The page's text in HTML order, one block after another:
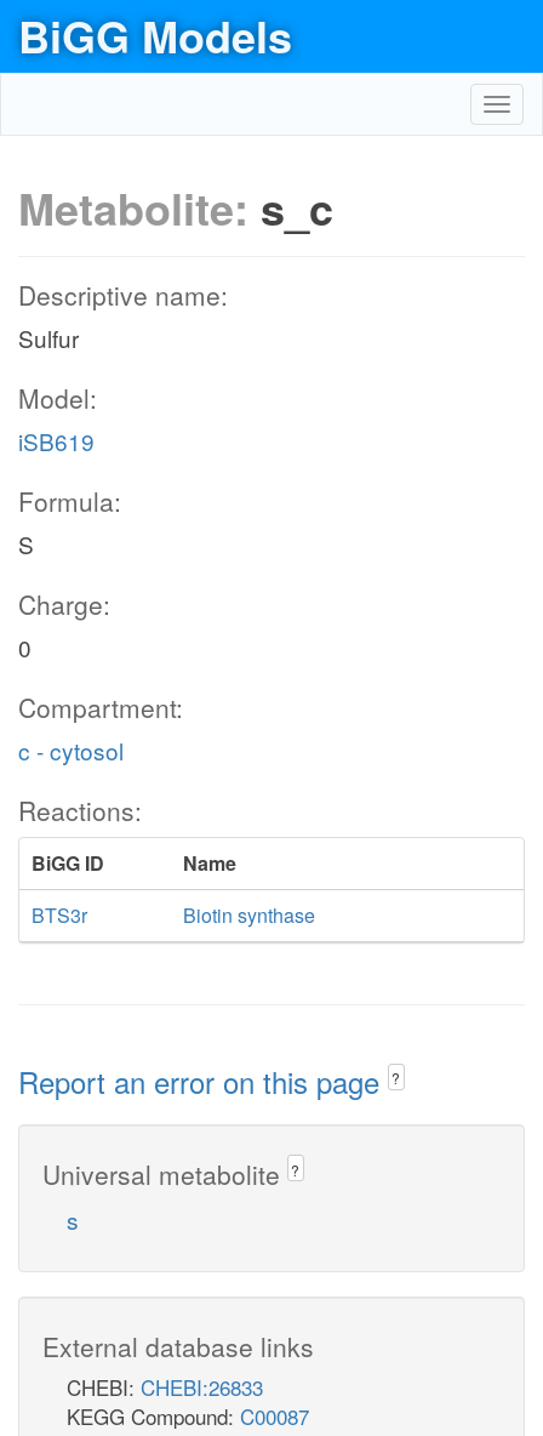
BiGG Models
Metabolite: s_c
Descriptive name:
Sulfur
Model:
iSB619
Formula:
S
Charge:
0
Compartment:
c - cytosol
Reactions:
BiGG ID
Name
BTS3r
Biotin synthase
Report an error on this page ?
Universal metabolite ?
s
External database links
CHEBI: CHEBI:26833
KEGG Compound: C00087